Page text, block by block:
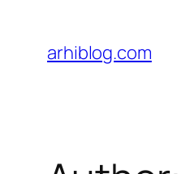
content
arhiblog.com